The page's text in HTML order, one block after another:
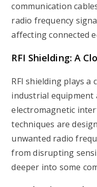
communication
radio frequency
affecting connected
RFI Shielding: A
RFI shielding plays a
industrial equipment
electromagnetic
techniques are
unwanted radio
from disrupting
deeper into some